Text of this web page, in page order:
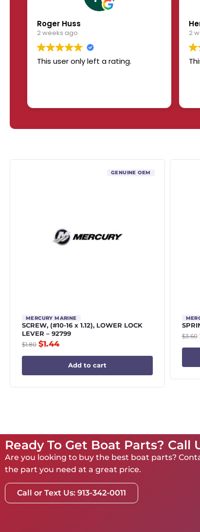
Roger Huss
2 weeks ago
This user only left a rating.
2
GENUINE OEM
MERCURY MARINE
SCREW, (#10-16 x 1.12), LOWER LOCK
LEVER – 92799
$1.80 $1.44
Add to cart
$3.60
Ready To Get Boat Parts? Call
Are you looking to buy the best boat parts?
the part you need at a great price.
Call or Text Us: 913-342-0011